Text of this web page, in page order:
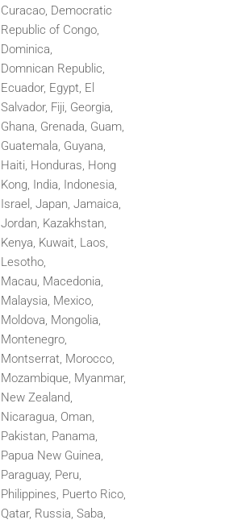
Curacao, Democratic
Republic of Congo,
Dominica,
Domnican Republic,
Ecuador, Egypt, El
Salvador, Fiji, Georgia,
Ghana, Grenada, Guam,
Guatemala, Guyana,
Haiti, Honduras, Hong
Kong, India, Indonesia,
Israel, Japan, Jamaica,
Jordan, Kazakhstan,
Kenya, Kuwait, Laos,
Lesotho,
Macau, Macedonia,
Malaysia, Mexico,
Moldova, Mongolia,
Montenegro,
Montserrat, Morocco,
Mozambique, Myanmar,
New Zealand,
Nicaragua, Oman,
Pakistan, Panama,
Papua New Guinea,
Paraguay, Peru,
Philippines, Puerto Rico,
Qatar, Russia, Saba,